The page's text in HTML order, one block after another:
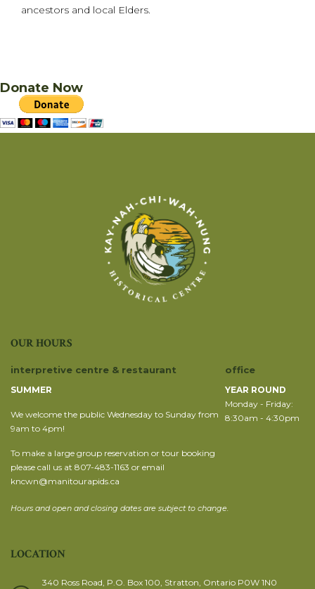
ancestors and local Elders.
Donate Now
OUR HOURS
interpretive centre & restaurant
SUMMER
We welcome the public Wednesday to Sunday from
9am to 4pm!
To make a large group reservation or tour booking
please call us at 807-483-1163 or email
kncwn@manitourapids.ca
office
YEAR ROUND
Monday - Friday:
8:30am - 4:30pm
Hours and open and closing dates are subject to change.
LOCATION
340 Ross Road, P.O. Box 100, Stratton, Ontario P0W 1N0